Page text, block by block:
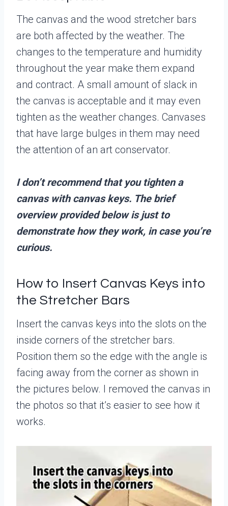
The canvas and the wood stretcher bars
are both affected by the weather. The
changes to the temperature and humidity
throughout the year make them expand
and contract. A small amount of slack in
the canvas is acceptable and it may even
tighten as the weather changes. Canvases
that have large bulges in them may need
the attention of an art conservator.
I don’t recommend that you tighten a
canvas with canvas keys. The brief
overview provided below is just to
demonstrate how they work, in case you’re
curious.
How to Insert Canvas Keys into
the Stretcher Bars
Insert the canvas keys into the slots on the
inside corners of the stretcher bars.
Position them so the edge with the angle is
facing away from the corner as shown in
the pictures below. I removed the canvas in
the photos so that it’s easier to see how it
works.